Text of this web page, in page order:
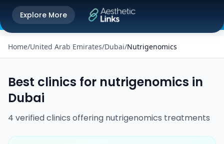
Get the Aesthetic Links App
Better experience on our app
Explore More
Home/United Arab Emirates/Dubai/Nutrigenomics
Best clinics for nutrigenomics in
Dubai
4 verifiedclinics offering nutrigenomics treatments